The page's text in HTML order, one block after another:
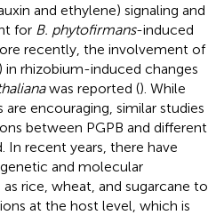
and ethylene) signaling and
for B. phytofirmans-induced
recently, the involvement of
rhizobium-induced changes
was reported (). While
encouraging, similar studies
between PGPB and different
In recent years, there have
and molecular
rice, wheat, and sugarcane to
at the host level, which is